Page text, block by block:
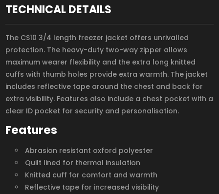
TECHNICAL DETAILS
The CS10 3/4 length freezer jacket offers unrivalled
protection. The heavy-duty two-way zipper allows
maximum wearer flexibility and the extra long knitted
cuffs with thumb holes provide extra warmth. The jacket
includes reflective tape around the chest and back for
extra visibility. Features also include a chest pocket with a
clear ID pocket for security and personalisation.
Features
Abrasion resistant oxford polyester
Quilt lined for thermal insulation
Knitted cuff for comfort and warmth
Reflective tape for increased visibility